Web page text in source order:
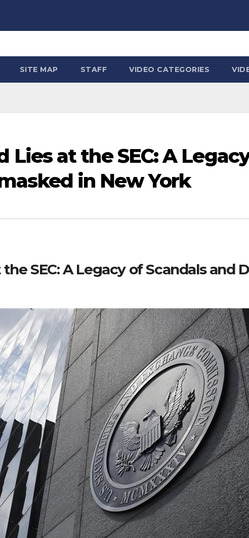
SITE MAP STAFF VIDEO CATEGORIES
Lies at the SEC: A
in New York
SEC: A Legacy of Scandals and